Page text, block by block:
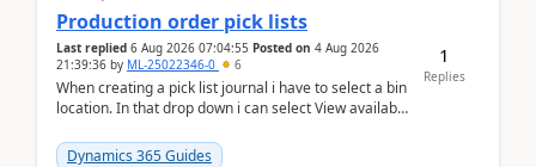
Production order pick lists
Last replied 6 Aug 2026 07:04:55 Posted on 4 Aug 2026
21:39:36 by ML-25022346-0 6
When creating a pick list journal i have to select a bin
location. In that drop down i can select View available
Dynamics 365 Guides
1
Replies